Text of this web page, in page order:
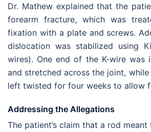
Dr. Mathew explained that the
forearm fracture, which was
fixation with a plate and screws.
dislocation was stabilized using
wires). One end of the K-wire was
and stretched across the joint,
left twisted for four weeks to allow
Addressing the Allegations
The patient’s claim that a rod